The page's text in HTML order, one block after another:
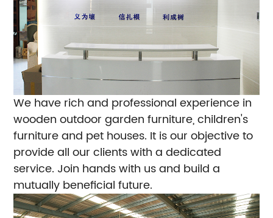
We have rich and professional experience in
wooden outdoor garden furniture, children's
furniture and pet houses. It is our objective to
provide all our clients with a dedicated
service. Join hands with us and build a
mutually beneficial future.